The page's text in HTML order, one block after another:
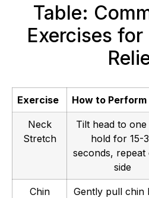
Table:
Exercises
Exercise How to Perform
Neck
Stretch
Tilt head to one
hold for 15-
seconds, repeat
side
Chin
Gently pull chin